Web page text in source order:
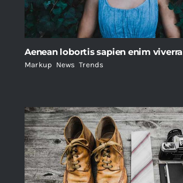
Aenean lobortis sapien enim viverra
Markup News ,Trends